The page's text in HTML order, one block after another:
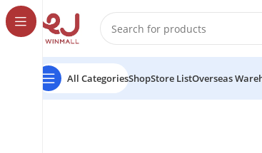
All CategoriesShopStore ListOverseas